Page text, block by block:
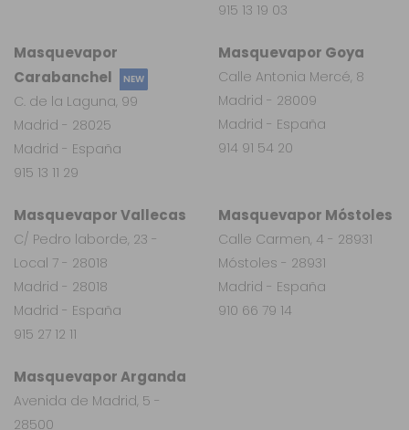
Masquevapor Arganda
Avenida de Madrid, 5 -
28500
Masquevapor
Carabanchel
NEW
C. de la Laguna, 99
Madrid - 28025
Madrid - España
915 13 11 29
Masquevapor Vallecas
C/ Pedro laborde, 23 -
Local 7 - 28018
Madrid - 28018
Madrid - España
915 27 12 11
Masquevapor Móstoles
Calle Carmen, 4 - 28931
Móstoles - 28931
Madrid - España
910 66 79 14
Masquevapor Goya
Calle Antonia Mercé, 8
Madrid - 28009
Madrid - España
914 91 54 20
915 13 19 03